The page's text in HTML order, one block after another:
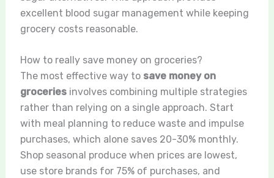
excellent blood sugar management while keeping
grocery costs reasonable.
How to really save money on groceries?
The most effective way to save money on
groceriesinvolves combining multiple strategies
rather than relying on a single approach. Start
with meal planning to reduce waste and impulse
purchases, which alone saves 20-30% monthly.
Shop seasonal produce when prices are lowest,
use store brands for 75% of purchases, and